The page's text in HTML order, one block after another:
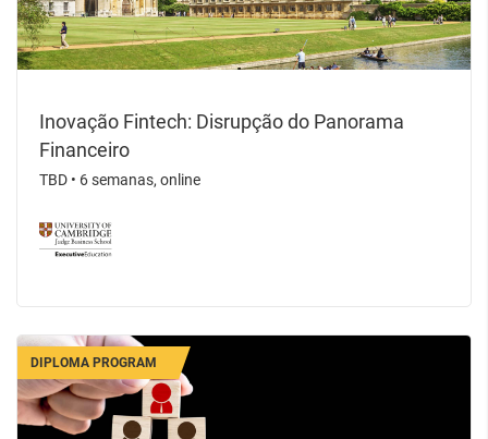
Inovação Fintech: Disrupção do Panorama
Financeiro
TBD • 6 semanas, online
DIPLOMA PROGRAM